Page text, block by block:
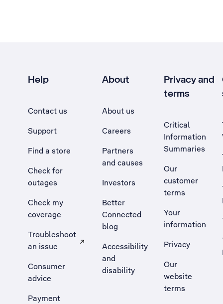
Help
Contact us
Support
Find a store
Check for
outages
Check my
coverage
Troubleshoot
an issue
, Opens external site in a new tab
Consumer
advice
Payment
About
About us
Careers
Partners
and causes
Investors
Better
Connected
blog
Accessibility
and
disability
Privacy and
terms
Critical
Information
Summaries
Our
customer
terms
Your
information
Privacy
Our
website
terms